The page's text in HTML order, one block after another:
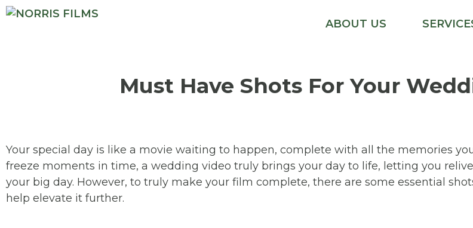
ABOUT US
Must Have Shots For Your
Your special day is like a movie waiting to happen, complete with all the memories
freeze moments in time, a wedding video truly brings your day to life, letting you
your big day. However, to truly make your film complete, there are some essential
help elevate it further.